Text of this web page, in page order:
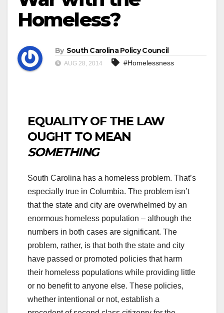
Homeless?
By South Carolina Policy Council
AUG 28, 2014 #Homelessness
EQUALITY OF THE LAW
OUGHT TO MEAN
SOMETHING
South Carolina has a homeless problem. That’s
especially true in Columbia. The problem isn’t
that the state and city are overwhelmed by an
enormous homeless population – although the
numbers in both cases are significant. The
problem, rather, is that both the state and city
have passed or promoted policies that harm
their homeless populations while providing little
or no benefit to anyone else. These policies,
whether intentional or not, establish a